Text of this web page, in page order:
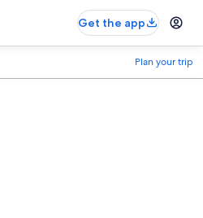
Get the app
Plan your trip